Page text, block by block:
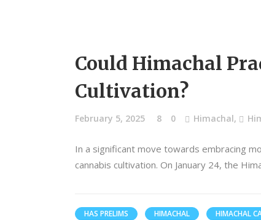
Could Himachal
Cultivation?
February 5, 2025 8 0 Himachal,
In a significant move towards embracing
cannabis cultivation. On January 24, the
HAS PRELIMS HIMACHAL HIMACHAL